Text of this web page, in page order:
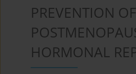
PREVENTION
HORMONAL